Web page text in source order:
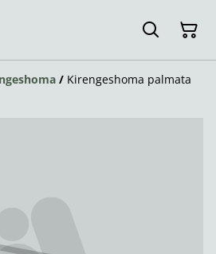
/ Kirengeshoma palmata